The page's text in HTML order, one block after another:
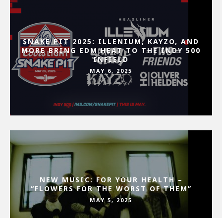
SNAKE PIT 2025: ILLENIUM, KAYZO, AND
MORE BRING EDM HEAT TO THE INDY 500
INFIELD
MAY 6, 2025
NEW MUSIC: FOR YOUR HEALTH –
“FLOWERS FOR THE WORST OF THEM”
MAY 5, 2025